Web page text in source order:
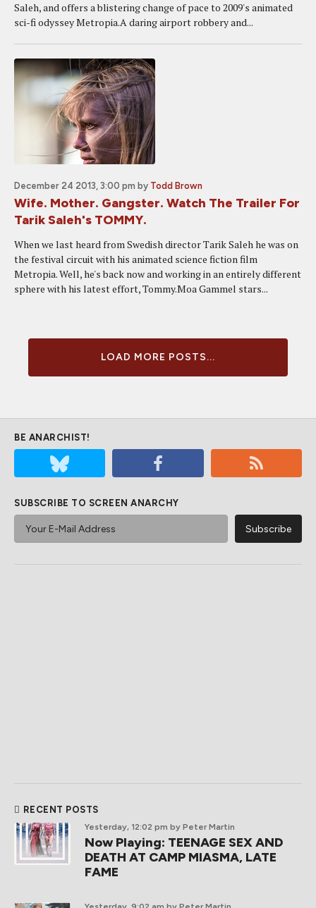
Saleh, and offers a blistering change of pace to 2009's animated
sci-fi odyssey Metropia.A daring airport robbery and...
December 24 2013, 3:00 pm by Todd Brown
Wife. Mother. Gangster. Watch The Trailer For
Tarik Saleh's TOMMY.
When we last heard from Swedish director Tarik Saleh he was on
the festival circuit with his animated science fiction film
Metropia. Well, he's back now and working in an entirely different
sphere with his latest effort, Tommy.Moa Gammel stars...
LOAD MORE POSTS...
BE ANARCHIST!
SUBSCRIBE TO SCREEN ANARCHY
RECENT POSTS
Yesterday, 12:02 pm by Peter Martin
Now Playing: TEENAGE SEX AND
DEATH AT CAMP MIASMA, LATE
FAME